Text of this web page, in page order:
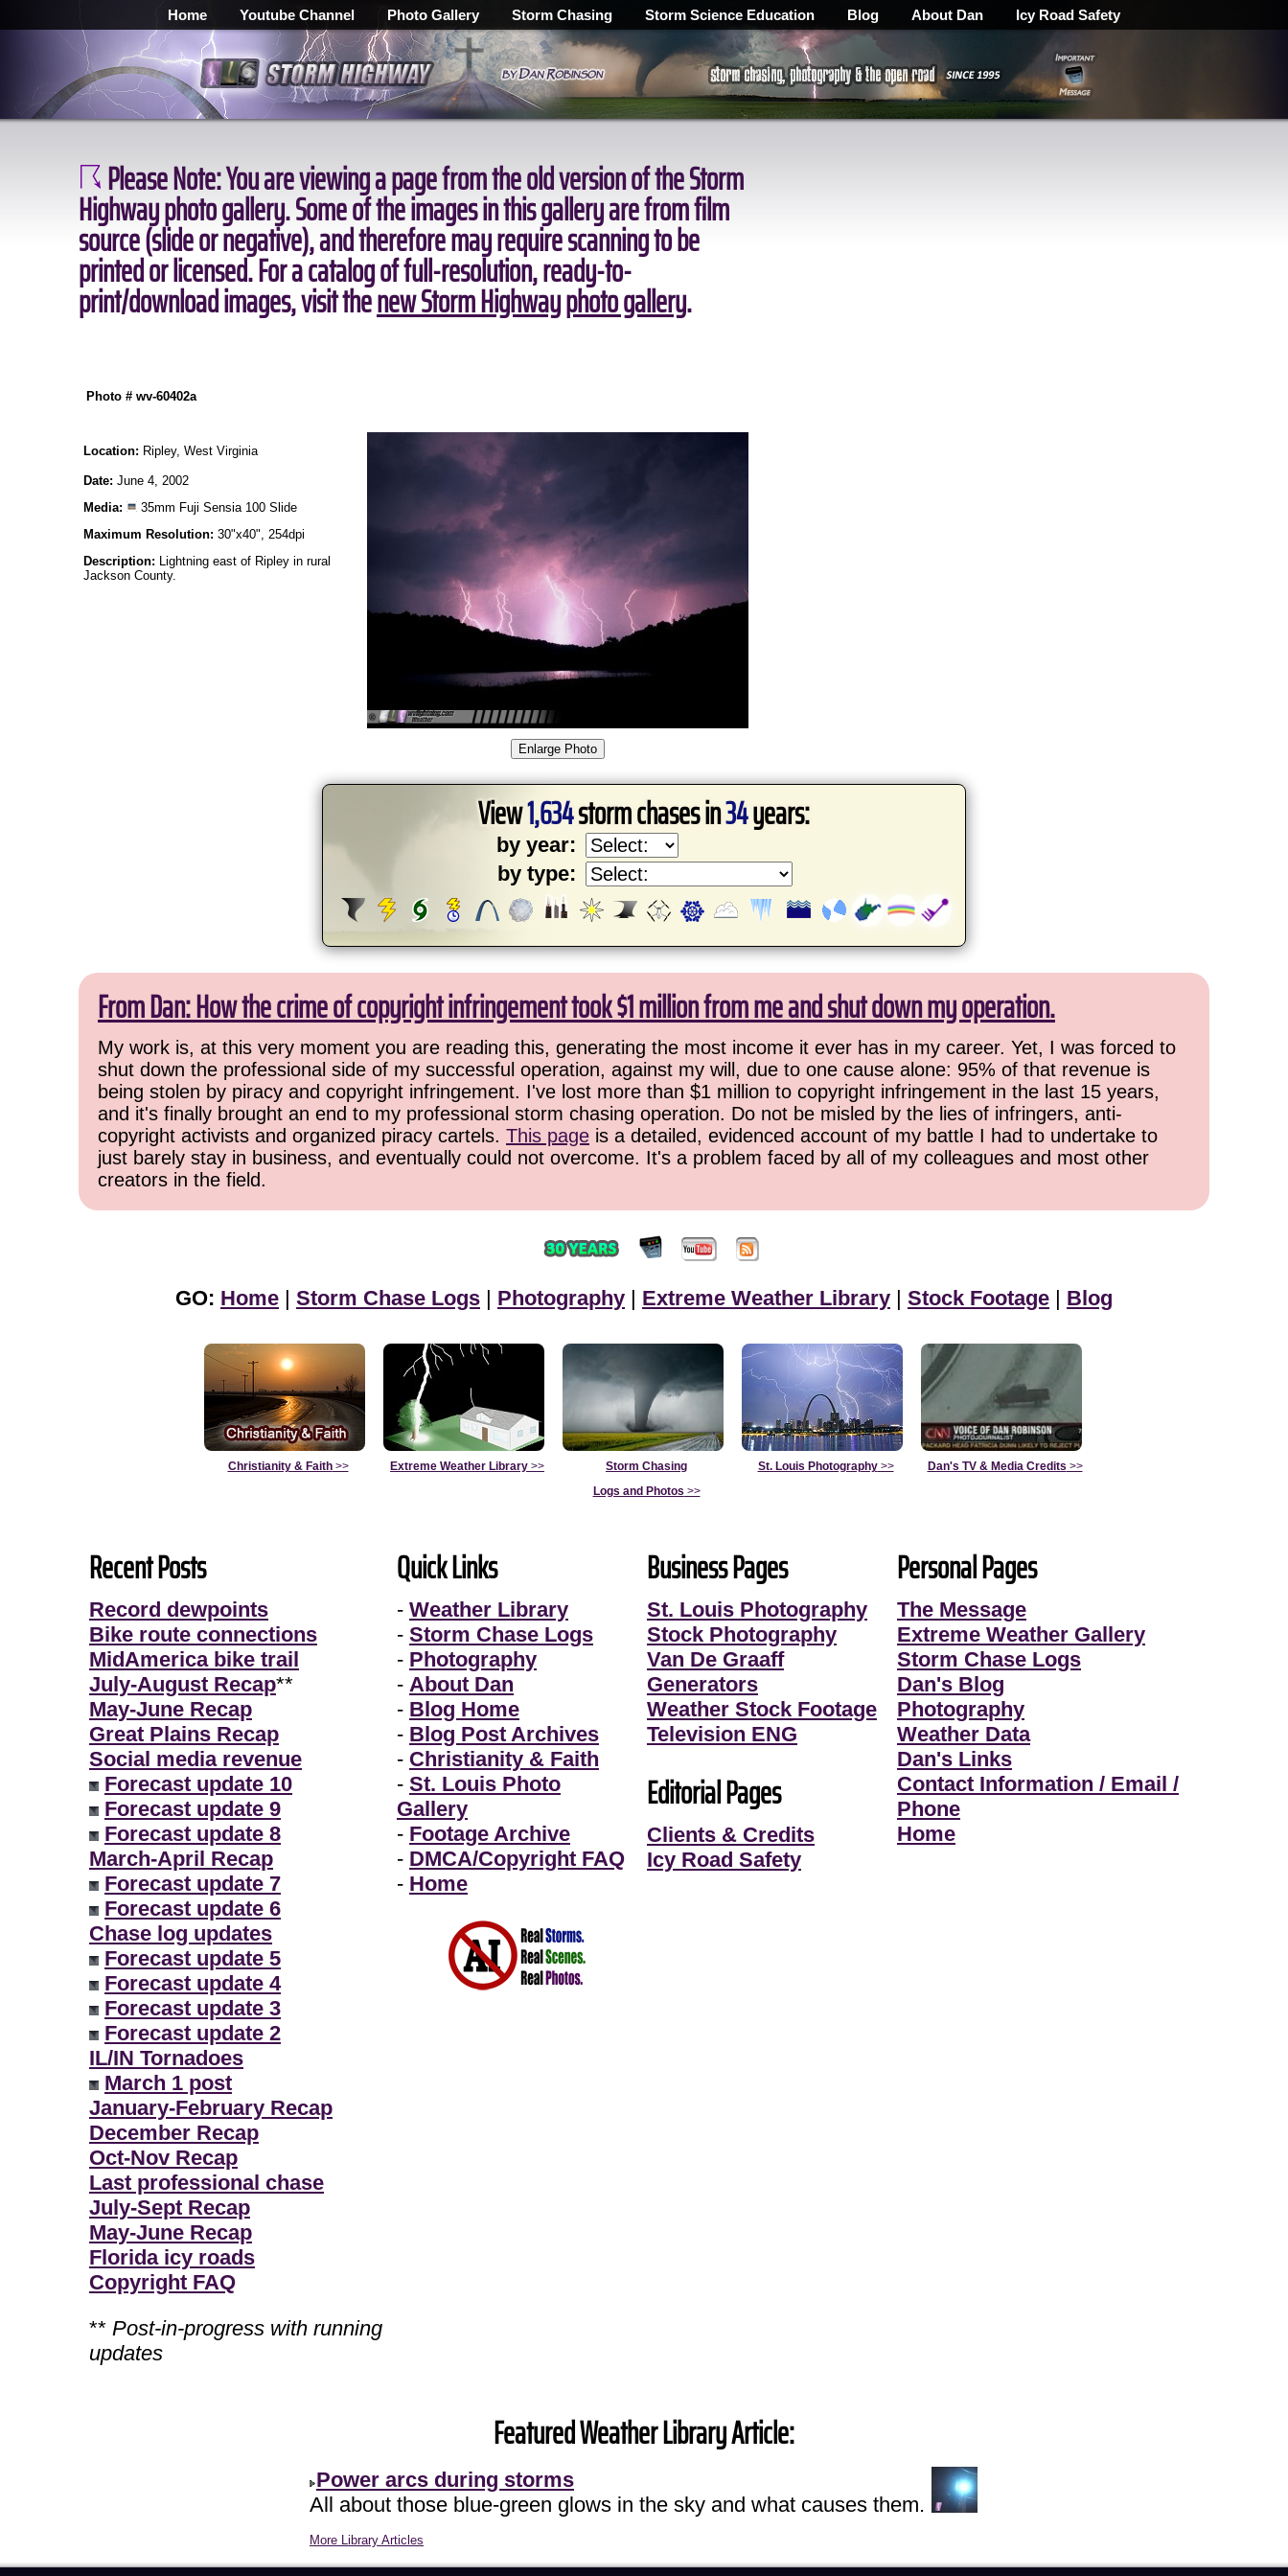
Home Youtube Channel Photo Gallery Storm Chasing Storm Science Education Blog About Dan Icy Road Safety
Please Note:You are viewing a page from the old version of the Storm
Highway photo gallery. Some of the images in this gallery are from film
source (slide or negative), and therefore may require scanning to be
printed or licensed. For a catalog of full-resolution, ready-to-
print/download images, visit thenew Storm Highway photo gallery.
Photo # wv-60402a
Location: Ripley, West Virginia
Date: June 4, 2002
Media:
35mm Fuji Sensia 100 Slide
Maximum Resolution: 30"x40", 254dpi
Description: Lightning east of Ripley in rural
Jackson County.
View1,634storm chases in34years:
by year:
by type:
From Dan: How the crime of copyright infringement took $1 million from me and shut down my operation.
My work is, at this very moment you are reading this, generating the most income it ever has in my career. Yet, I was forced to
shut down the professional side of my successful operation, against my will, due to one cause alone: 95% of that revenue is
being stolen by piracy and copyright infringement. I've lost more than $1 million to copyright infringement in the last 15 years,
and it's finally brought an end to my professional storm chasing operation. Do not be misled by the lies of infringers, anti-
copyright activists and organized piracy cartels. This page is a detailed, evidenced account of my battle I had to undertake to
just barely stay in business, and eventually could not overcome. It's a problem faced by all of my colleagues and most other
creators in the field.
GO: Home | Storm Chase Logs | Photography | Extreme Weather Library | Stock Footage | Blog
Christianity & Faith>> Extreme Weather Library >>
Storm Chasing
Logs and Photos >>
St. Louis Photography>> Dan's TV & Media Credits >>
Recent Posts
Record dewpoints
Bike route connections
MidAmerica bike trail
July-August Recap**
May-June Recap
Great Plains Recap
Social media revenue
Forecast update 10
Forecast update 9
Forecast update 8
March-April Recap
Forecast update 7
Forecast update 6
Chase log updates
Forecast update 5
Forecast update 4
Forecast update 3
Forecast update 2
IL/IN Tornadoes
March 1 post
January-February Recap
December Recap
Oct-Nov Recap
Last professional chase
July-Sept Recap
May-June Recap
Florida icy roads
Copyright FAQ
** Post-in-progress with running
updates
Quick Links
- Weather Library
- Storm Chase Logs
- Photography
- About Dan
- Blog Home
- Blog Post Archives
- Christianity & Faith
- St. Louis Photo
Gallery
- Footage Archive
- DMCA/Copyright FAQ
- Home
Business Pages
St. Louis Photography
Stock Photography
Van De Graaff
Generators
Weather Stock Footage
Television ENG
Editorial Pages
Clients & Credits
Icy Road Safety
Personal Pages
The Message
Extreme Weather Gallery
Storm Chase Logs
Dan's Blog
Photography
Weather Data
Dan's Links
Contact Information / Email /
Phone
Home
Featured Weather Library Article:
Power arcs during storms
All about those blue-green glows in the sky and what causes them.
More Library Articles